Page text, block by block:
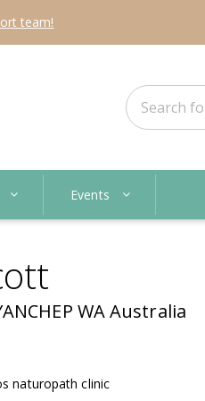
team!
Events
WA Australia
naturopath clinic